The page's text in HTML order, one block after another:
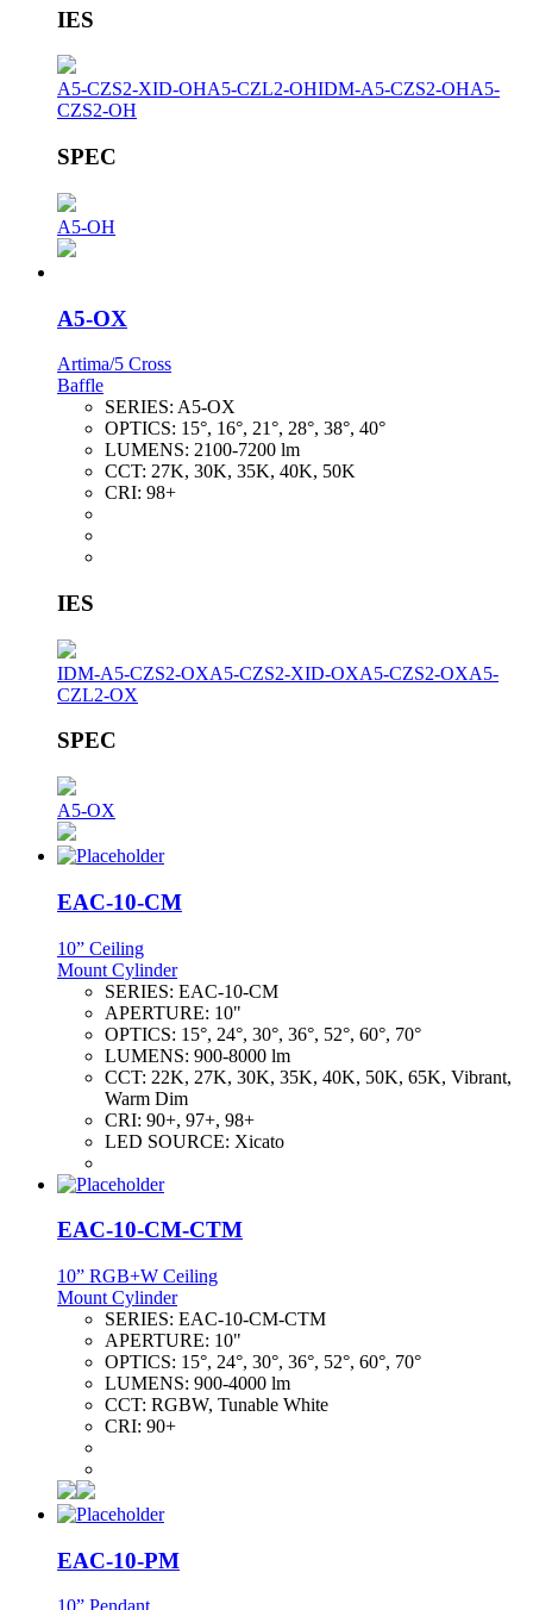
IES
A5-CZS2-XID-OHA5-CZL2-OHIDM-A5-CZS2-OHA5-
CZS2-OH
SPEC
A5-OH
A5-OX
Artima/5 Cross
Baffle
SERIES: A5-OX
OPTICS: 15°, 16°, 21°, 28°, 38°, 40°
LUMENS: 2100-7200 lm
CCT: 27K, 30K, 35K, 40K, 50K
CRI: 98+
IES
IDM-A5-CZS2-OXA5-CZS2-XID-OXA5-CZS2-OXA5-
CZL2-OX
SPEC
A5-OX
EAC-10-CM
10” Ceiling
Mount Cylinder
SERIES: EAC-10-CM
APERTURE: 10"
OPTICS: 15°, 24°, 30°, 36°, 52°, 60°, 70°
LUMENS: 900-8000 lm
CCT: 22K, 27K, 30K, 35K, 40K, 50K, 65K, Vibrant,
Warm Dim
CRI: 90+, 97+, 98+
LED SOURCE: Xicato
EAC-10-CM-CTM
10” RGB+W Ceiling
Mount Cylinder
SERIES: EAC-10-CM-CTM
APERTURE: 10"
OPTICS: 15°, 24°, 30°, 36°, 52°, 60°, 70°
LUMENS: 900-4000 lm
CCT: RGBW, Tunable White
CRI: 90+
EAC-10-PM